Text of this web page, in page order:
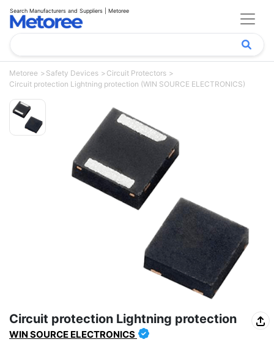
Search Manufacturers and Suppliers | Metoree
Metoree Safety Devices
Circuit Protectors
Circuit protection Lightning protection (WIN SOURCE ELECTRONICS)
Circuit protection Lightning protection
WIN SOURCE ELECTRONICS